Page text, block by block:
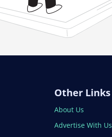
Other Links
About Us
Advertise With Us